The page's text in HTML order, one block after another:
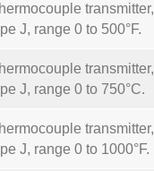
transmitter,
J, range 0 to 500°F.
transmitter,
J, range 0 to 750°C.
transmitter,
J, range 0 to 1000°F.